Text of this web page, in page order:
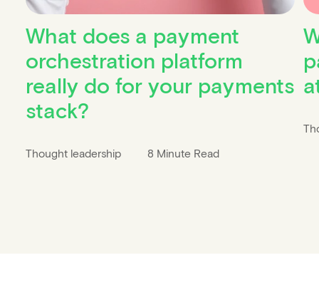
What does a payment
orchestration platform
really do for your payments
stack?
Thought leadership 8 Minute Read